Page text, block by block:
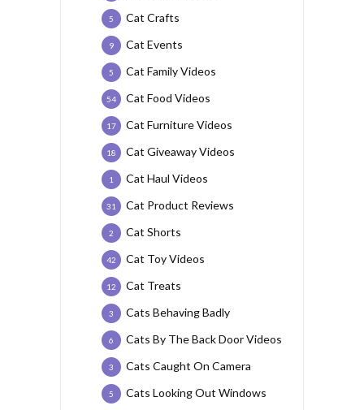
Cat Crafts
5
Cat Events
9
Cat Family Videos
5
Cat Food Videos
54
Cat Furniture Videos
17
Cat Giveaway Videos
18
Cat Haul Videos
1
Cat Product Reviews
31
Cat Shorts
2
Cat Toy Videos
42
Cat Treats
12
Cats Behaving Badly
3
Cats By The Back Door Videos
6
Cats Caught On Camera
3
Cats Looking Out Windows
5